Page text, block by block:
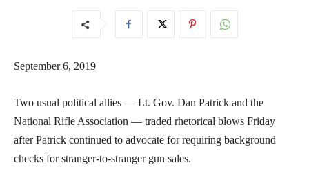
September 6, 2019
Two usual political allies — Lt. Gov. Dan Patrick and the
National Rifle Association — traded rhetorical blows Friday
after Patrick continued to advocate for requiring background
checks for stranger-to-stranger gun sales.